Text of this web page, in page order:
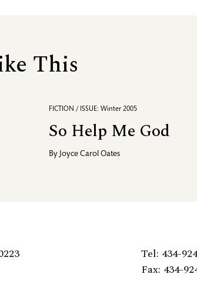
This
FICTION / ISSUE: Winter 2005
So Help Me God
By Joyce Carol Oates
Tel: 434-
Fax: 434-